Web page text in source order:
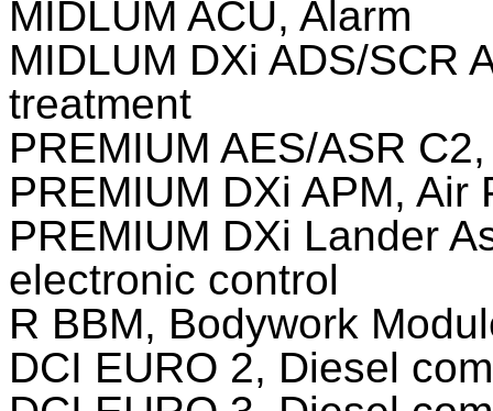
MIDLUM ACU, Alarm
MIDLUM DXi ADS/SCR
treatment
PREMIUM AES/ASR
PREMIUM DXi APM,
PREMIUM DXi Lander
electronic control
R BBM, Bodywork
DCI EURO 2, Diesel